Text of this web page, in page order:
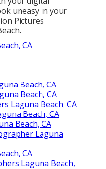
uneasy in your
Pictures
CA
Beach, CA
Beach, CA
Laguna Beach, CA
Beach, CA
Beach, CA
Laguna
CA
Laguna Beach,